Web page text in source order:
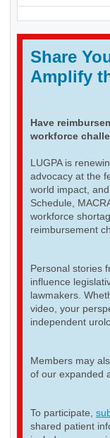
Share
Amplify
Have
workforce
LUGPA is
advocacy at the
world impact,
Schedule,
workforce
reimbursement
Personal stories
influence
lawmakers.
video, your
independent
Members may
of our expanded
To participate,
shared patient